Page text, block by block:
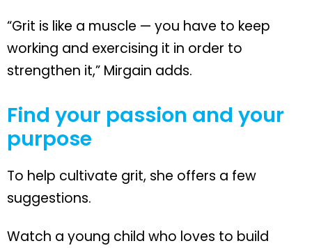
“Grit is like a muscle — you have to keep
working and exercising it in order to
strengthen it,” Mirgain adds.
Find your passion and your
purpose
To help cultivate grit, she offers a few
suggestions.
Watch a young child who loves to build